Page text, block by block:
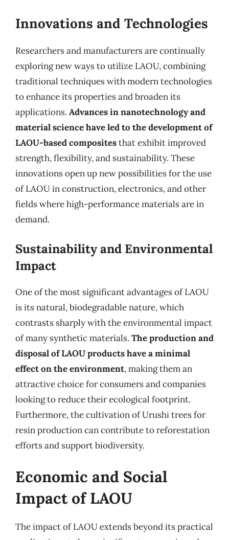
Innovations and Technologies
Researchers and manufacturers are continually
exploring new ways to utilize LAOU, combining
traditional techniques with modern technologies
to enhance its properties and broaden its
applications. Advances in nanotechnology and
material science have led to the development of
LAOU-based compositesthat exhibit improved
strength, flexibility, and sustainability. These
innovations open up new possibilities for the use
of LAOU in construction, electronics, and other
fields where high-performance materials are in
demand.
Sustainability and Environmental
Impact
One of the most significant advantages of LAOU
is its natural, biodegradable nature, which
contrasts sharply with the environmental impact
of many synthetic materials. The production and
disposal of LAOU products have a minimal
effect on the environment, making them an
attractive choice for consumers and companies
looking to reduce their ecological footprint.
Furthermore, the cultivation of Urushi trees for
resin production can contribute to reforestation
efforts and support biodiversity.
Economic and Social
Impact of LAOU
The impact of LAOU extends beyond its practical